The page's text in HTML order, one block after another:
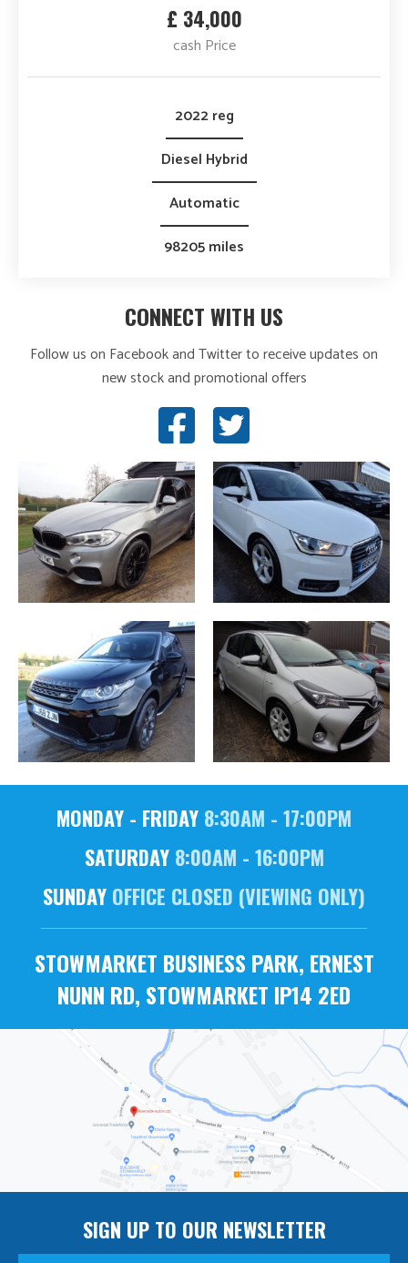
£ 34,000
cash Price
2022 reg
Diesel Hybrid
Automatic
98205 miles
CONNECT WITH US
Follow us on Facebook and Twitter to receive updates on
new stock and promotional offers
MONDAY - FRIDAY 8:30AM - 17:00PM
SATURDAY8:00AM - 16:00PM
SUNDAY OFFICE CLOSED (VIEWING ONLY)
STOWMARKET BUSINESS PARK, ERNEST
NUNN RD, STOWMARKET IP14 2ED
SIGN UP TO OUR NEWSLETTER